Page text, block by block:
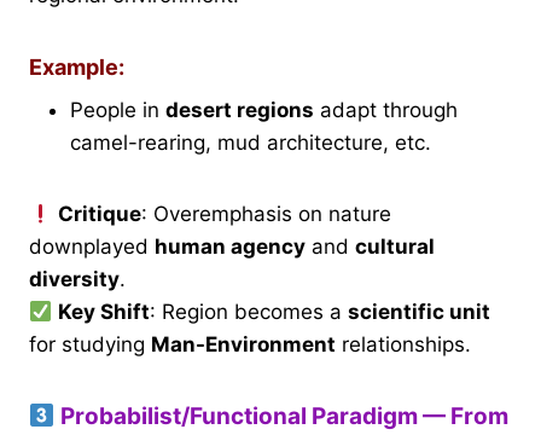
Example:
People in desert regions adapt through
camel-rearing, mud architecture, etc.
Critique: Overemphasis on nature
downplayed human agency and cultural
diversity.
Key Shift: Region becomes ascientific unit
for studying Man-Environment relationships.
Probabilist/Functional Paradigm — From